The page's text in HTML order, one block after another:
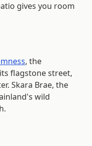
gives you room
, the
flagstone street,
Skara Brae, the
wild